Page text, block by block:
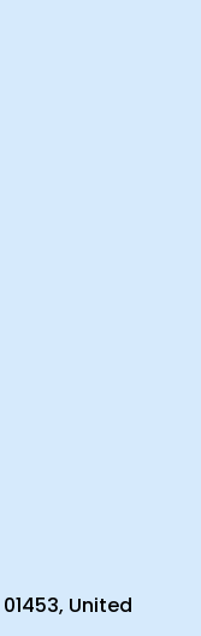
United